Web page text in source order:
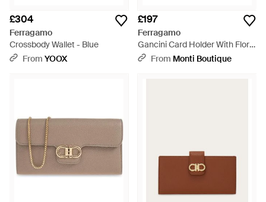
£304
Ferragamo
Crossbody Wallet - Blue
From YOOX
£197
Ferragamo
Gancini Card Holder With Floral
Print - White
From Monti Boutique